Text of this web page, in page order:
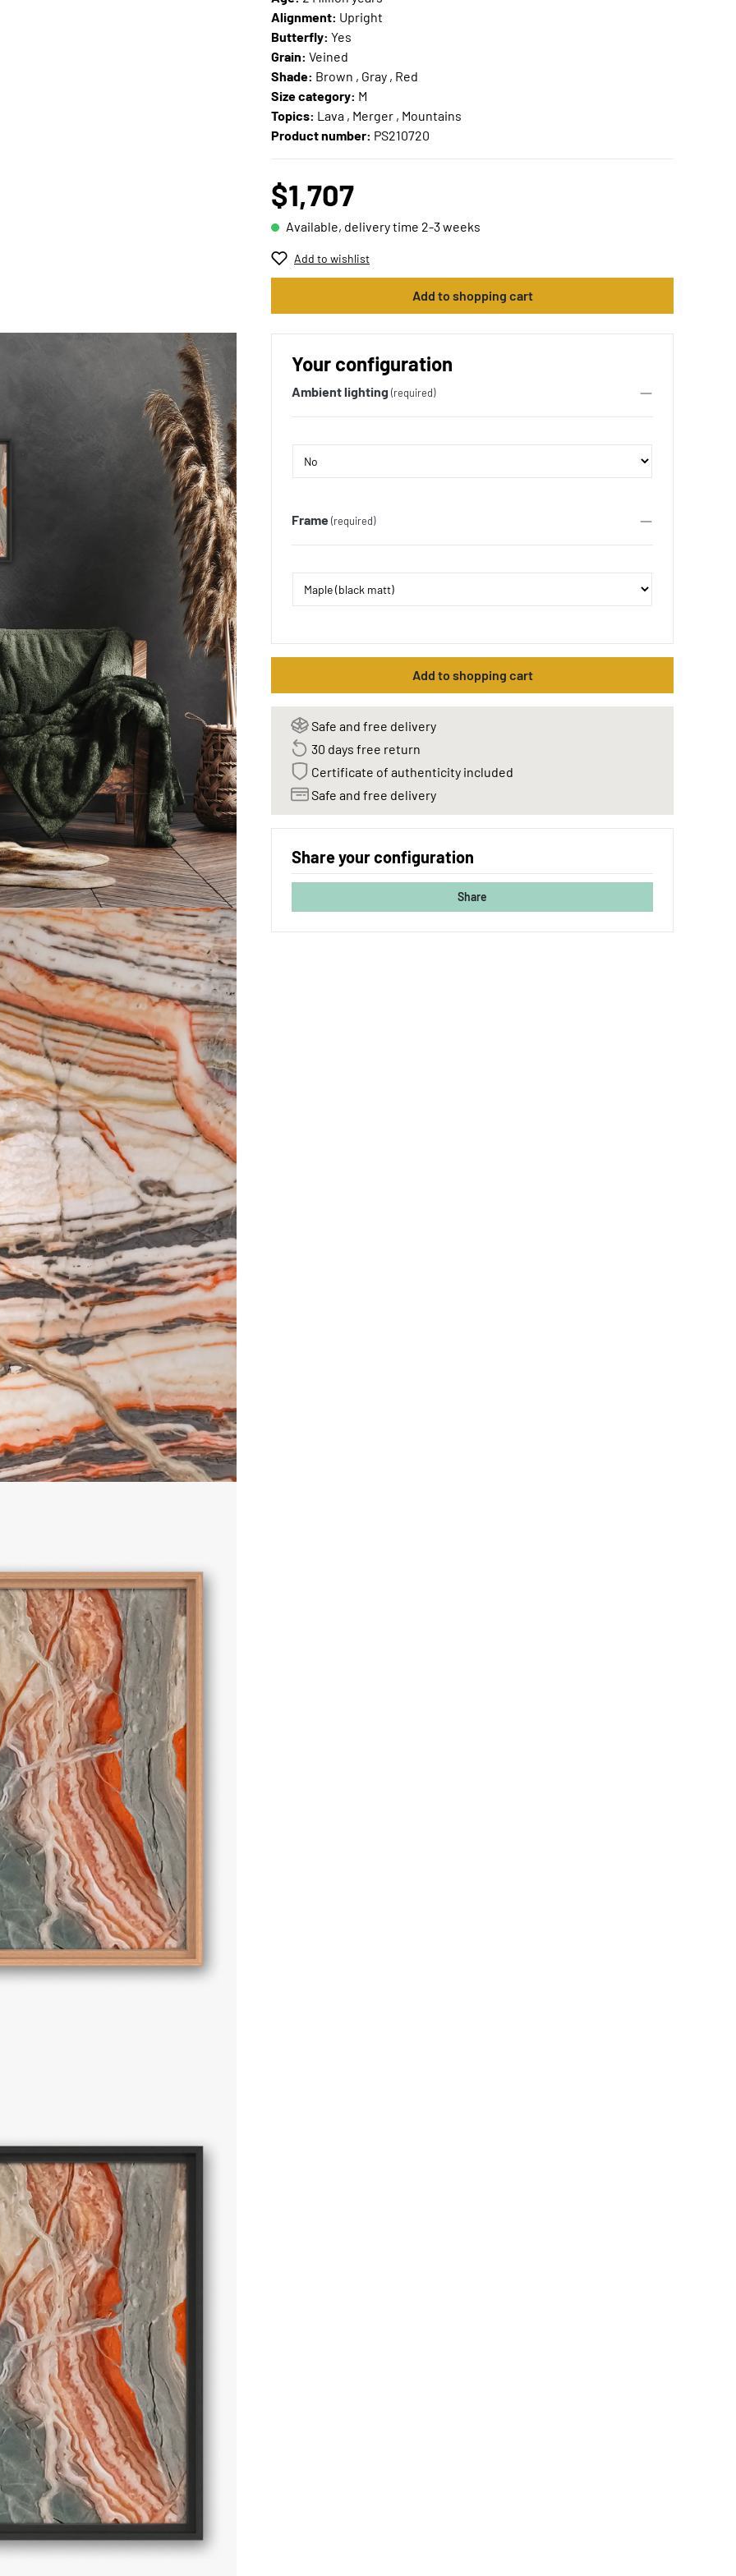
Alignment: Upright
Butterfly: Yes
Grain: Veined
Shade: Brown , Gray , Red
Size category: M
Topics: Lava , Merger , Mountains
Product number: PS210720
$1,707
Available, delivery time 2-3 weeks
Add to wishlist
Add to shopping cart
Your configuration
Ambient lighting (required)
Frame (required)
Add to shopping cart
Safe and free delivery
30 days free return
Certificate of authenticity included
Safe and free delivery
Share your configuration
Share